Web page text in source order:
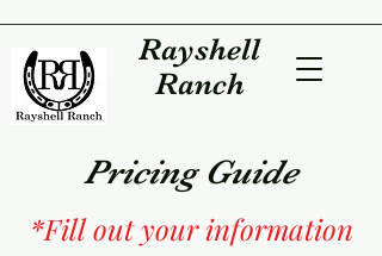
Rayshell
Ranch
Pricing Guide
*Fill out your information